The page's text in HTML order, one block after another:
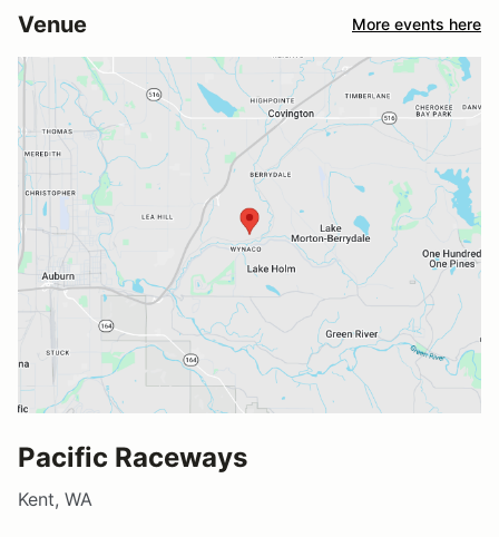
Venue More events here
Pacific Raceways
Kent, WA